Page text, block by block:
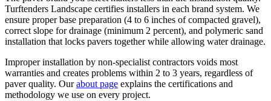
Turftenders Landscape certifies installers in each brand system. We
ensure proper base preparation (4 to 6 inches of compacted gravel),
correct slope for drainage (minimum 2 percent), and polymeric sand
installation that locks pavers together while allowing water drainage.
Improper installation by non-specialist contractors voids most
warranties and creates problems within 2 to 3 years, regardless of
paver quality. Ourabout page explains the certifications and
methodology we use on every project.